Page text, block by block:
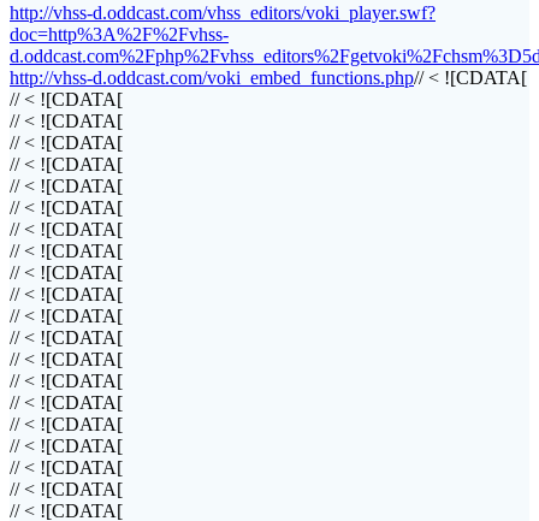
http://vhss-d.oddcast.com/vhss_editors/voki_player.swf?
doc=http%3A%2F%2Fvhss-
http://vhss-d.oddcast.com/voki_embed_functions.php// < ![CDATA[
// < ![CDATA[
// < ![CDATA[
// < ![CDATA[
// < ![CDATA[
// < ![CDATA[
// < ![CDATA[
// < ![CDATA[
// < ![CDATA[
// < ![CDATA[
// < ![CDATA[
// < ![CDATA[
// < ![CDATA[
// < ![CDATA[
// < ![CDATA[
// < ![CDATA[
// < ![CDATA[
// < ![CDATA[
// < ![CDATA[
// < ![CDATA[
// < ![CDATA[